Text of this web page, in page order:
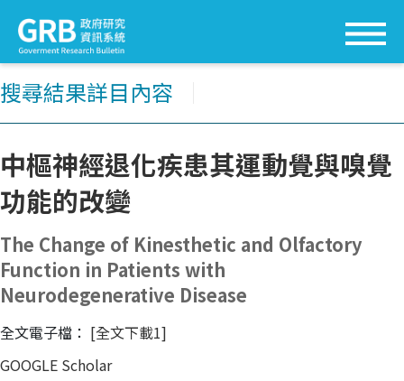
搜尋結果詳目內容
中樞神經退化疾患其運動覺與嗅覺
功能的改變
The Change of Kinesthetic and Olfactory
Function in Patients with
Neurodegenerative Disease
全文電子檔： [全文下載1]
GOOGLE Scholar